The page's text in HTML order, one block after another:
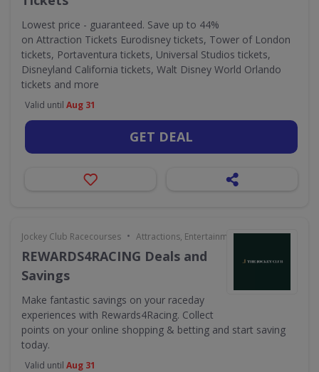
Lowest price - guaranteed. Save up to 44%
on Attraction Tickets Eurodisney tickets, Tower of London
tickets, Portaventura tickets, Universal Studios tickets,
Disneyland California tickets, Walt Disney World Orlando
tickets and more
Valid until Aug 31
GET DEAL
Jockey Club Racecourses • Attractions, Entertainment & Days Out
REWARDS4RACING Deals and
Savings
Make fantastic savings on your raceday
experiences with Rewards4Racing. Collect
points on your online shopping & betting and start saving
today.
Valid until Aug 31